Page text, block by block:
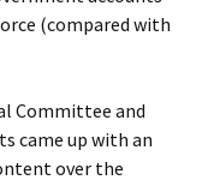
(compared with
Committee and
came up with an
over the